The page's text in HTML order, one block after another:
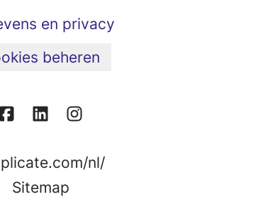
en privacy
beheren
nl/
Sitemap